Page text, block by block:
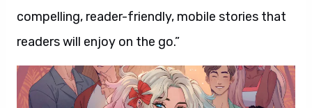
compelling, reader-friendly, mobile stories that
readers will enjoy on the go.”